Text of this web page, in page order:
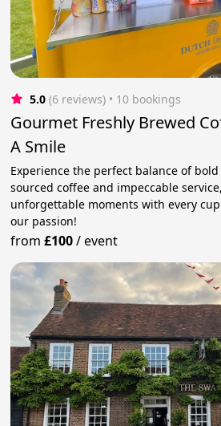
5.0 (6 reviews) • 10 bookings
Gourmet Freshly Brewed
A Smile
Experience the perfect balance of
sourced coffee and impeccable
unforgettable moments with every
our passion!
from£100/event